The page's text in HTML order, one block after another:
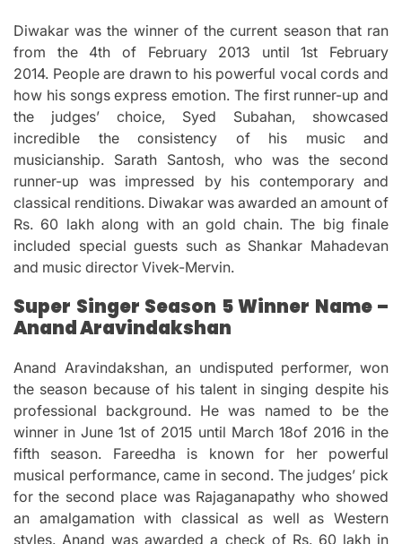
Diwakar was the winner of the current season that ran
from the 4th of February 2013 until 1st February
2014. People are drawn to his powerful vocal cords and
how his songs express emotion. The first runner-up and
the judges’ choice, Syed Subahan, showcased
incredible the consistency of his music and
musicianship.
Sarath Santosh, who was the second
runner-up was impressed by his contemporary and
classical renditions. Diwakar was awarded an amount of
Rs. 60 lakh along with an gold chain. The big finale
included special guests such as Shankar Mahadevan
and music director Vivek-Mervin.
Super Singer Season 5 Winner Name –
Anand Aravindakshan
Anand Aravindakshan, an undisputed performer, won
the season because of his talent in singing despite his
professional background. He was named to be the
winner in June 1st of 2015 until March 18of 2016 in the
fifth season.
Fareedha is known for her powerful
musical performance, came in second. The judges’ pick
for the second place was Rajaganapathy who showed
an amalgamation with classical as well as Western
styles. Anand was awarded a check of Rs. 60 lakh in